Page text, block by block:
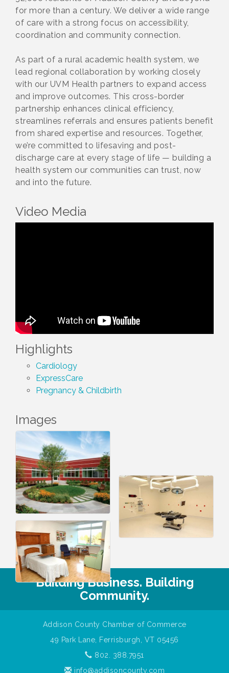
for more than a century. We deliver a wide range
of care with a strong focus on accessibility,
coordination and community connection.
As part of a rural academic health system, we
lead regional collaboration by working closely
with our UVM Health partners to expand access
and improve outcomes. This cross-border
partnership enhances clinical efficiency,
streamlines referrals and ensures patients benefit
from shared expertise and resources. Together,
we’re committed to lifesaving and post-
discharge care at every stage of life — building a
health system our communities can trust, now
and into the future.
Video Media
Highlights
Cardiology
ExpressCare
Pregnancy & Childbirth
Images
Building Business. Building
Community.
Addison County Chamber of Commerce
49 Park Lane, Ferrisburgh, VT 05456
802. 388.7951
info@addisoncounty.com